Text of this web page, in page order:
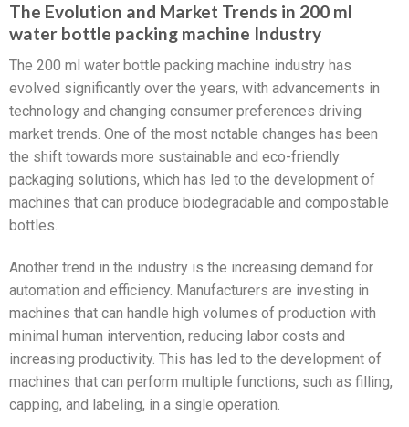
The Evolution and Market Trends in 200 ml
water bottle packing machine Industry
The 200 ml water bottle packing machine industry has
evolved significantly over the years, with advancements in
technology and changing consumer preferences driving
market trends. One of the most notable changes has been
the shift towards more sustainable and eco-friendly
packaging solutions, which has led to the development of
machines that can produce biodegradable and compostable
bottles.
Another trend in the industry is the increasing demand for
automation and efficiency. Manufacturers are investing in
machines that can handle high volumes of production with
minimal human intervention, reducing labor costs and
increasing productivity. This has led to the development of
machines that can perform multiple functions, such as filling,
capping, and labeling, in a single operation.